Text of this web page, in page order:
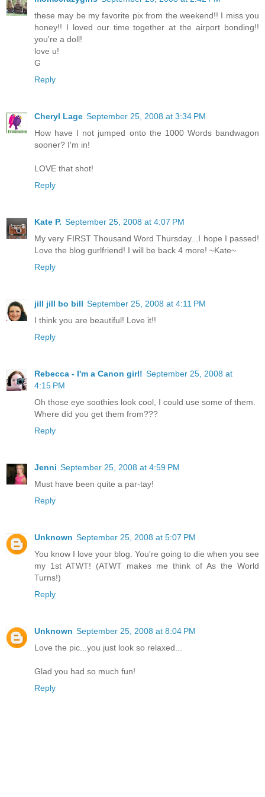
these may be my favorite pix from the weekend!! I miss you
honey!! I loved our time together at the airport bonding!!
you're a doll!
love u!
G
Reply
Cheryl Lage September 25, 2008 at 3:34 PM
How have I not jumped onto the 1000 Words bandwagon
sooner? I'm in!
LOVE that shot!
Reply
Kate P. September 25, 2008 at 4:07 PM
My very FIRST Thousand Word Thursday...I hope I passed!
Love the blog gurlfriend! I will be back 4 more! ~Kate~
Reply
jill jill bo bill September 25, 2008 at 4:11 PM
I think you are beautiful! Love it!!
Reply
Rebecca - I'm a Canon girl! September 25, 2008 at
4:15 PM
Oh those eye soothies look cool, I could use some of them.
Where did you get them from???
Reply
Jenni September 25, 2008 at 4:59 PM
Must have been quite a par-tay!
Reply
Unknown September 25, 2008 at 5:07 PM
You know I love your blog. You're going to die when you see
my 1st ATWT! (ATWT makes me think of As the World
Turns!)
Reply
Unknown September 25, 2008 at 8:04 PM
Love the pic...you just look so relaxed...
Glad you had so much fun!
Reply